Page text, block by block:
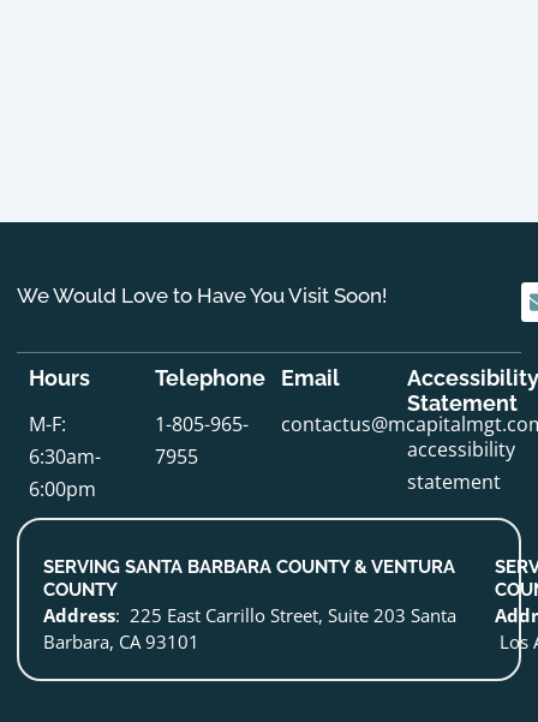
We Would Love to Have You Visit Soon!
Hours
M-F:
6:30am-
6:00pm
Telephone
1-805-965-
7955
Email
Accessibility
Statement
accessibility
statement
SERVING SANTA BARBARA COUNTY & VENTURA
COUNTY
Address: 225 East Carrillo Street, Suite 203 Santa
Barbara, CA 93101
Los